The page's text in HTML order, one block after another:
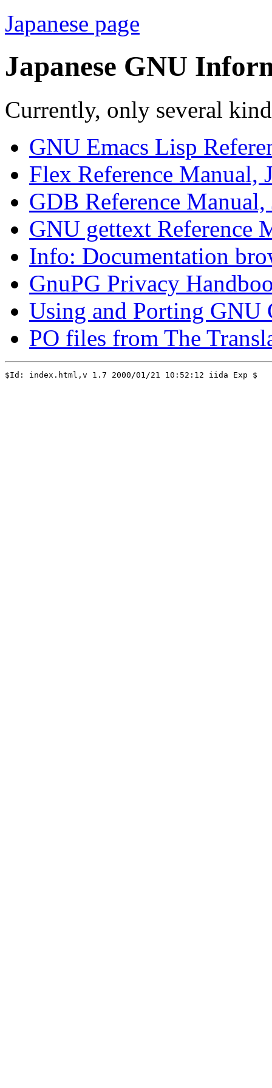
Japanese page
Japanese GNU
Currently, only several
GNU Emacs Lisp
Flex Reference Manual,
GDB Reference Manual,
GNU gettext Reference
Info: Documentation
GnuPG Privacy
Using and Porting GNU
PO files from The